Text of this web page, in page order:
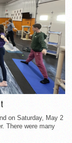
on Saturday, May 2
There were many